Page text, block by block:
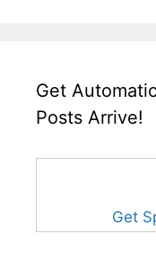
Get
Posts Arrive!
Get